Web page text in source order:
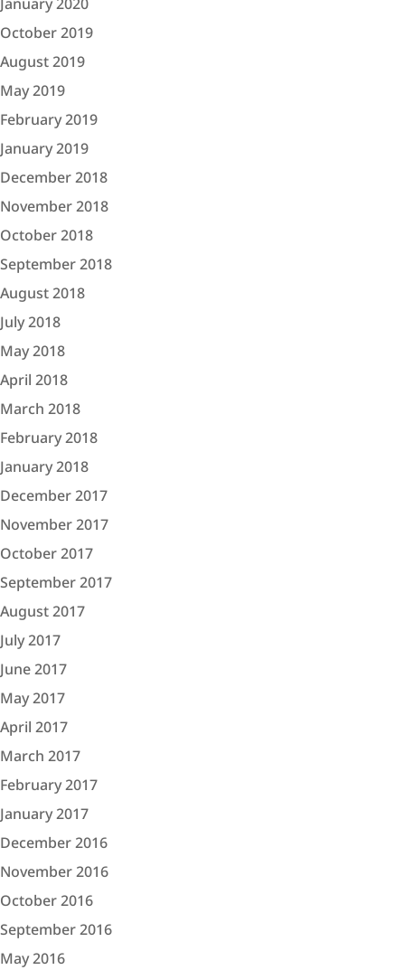
October 2019
August 2019
May 2019
February 2019
January 2019
December 2018
November 2018
October 2018
September 2018
August 2018
July 2018
May 2018
April 2018
March 2018
February 2018
January 2018
December 2017
November 2017
October 2017
September 2017
August 2017
July 2017
June 2017
May 2017
April 2017
March 2017
February 2017
January 2017
December 2016
November 2016
October 2016
September 2016
May 2016